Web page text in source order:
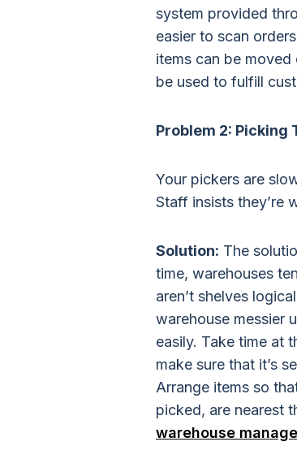
system provided
easier to scan
items can be
be used to fulfill
Problem 2: Picking
Your pickers are
Staff insists they’re
Solution: The
time, warehouses
aren’t shelves
warehouse messier
easily. Take time at
make sure that it’s
Arrange items so
picked, are nearest
warehouse